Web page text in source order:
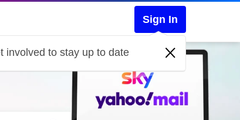
Sign In
involved to stay up to date